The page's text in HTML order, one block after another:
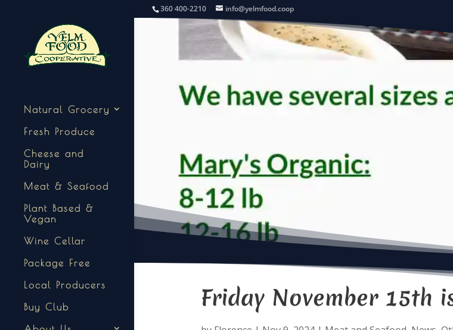
360 400-2210 info@yelmfood.coop
Natural Grocery
Fresh Produce
Cheese and
Dairy
Meat & Seafood
Plant Based &
Vegan
Wine Cellar
Package Free
Local Producers
Buy Club Friday November 15th